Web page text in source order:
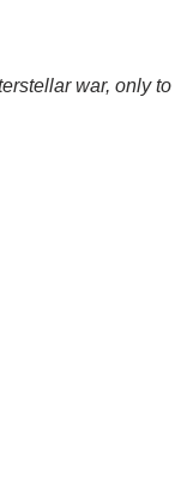
war, only to